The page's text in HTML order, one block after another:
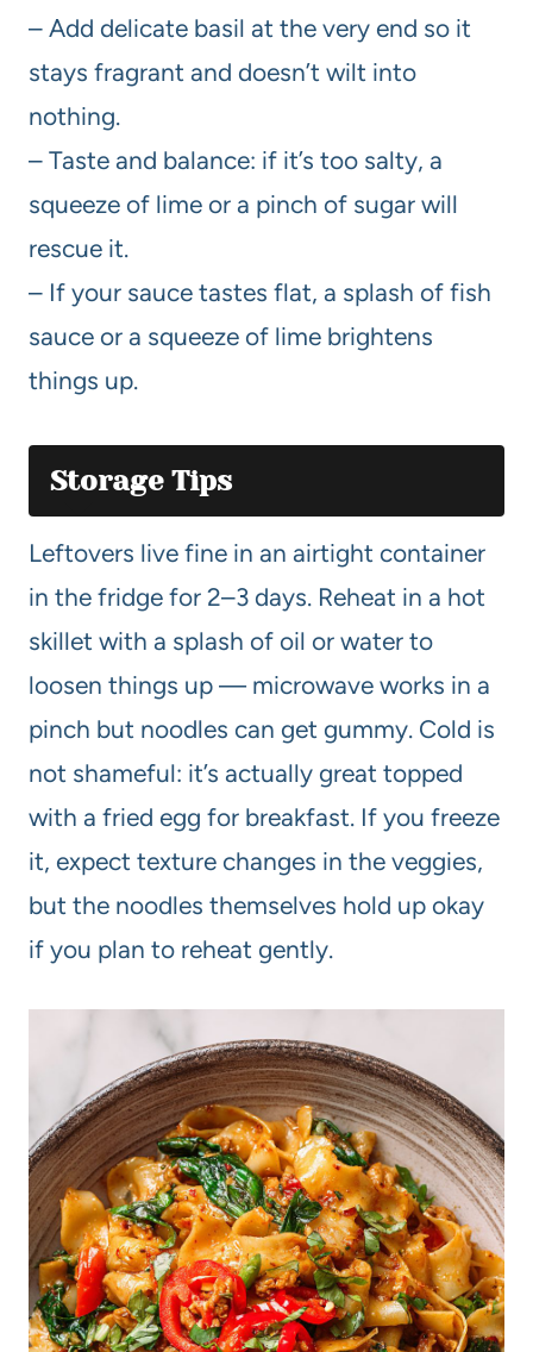
– Add delicate basil at the very end so it
stays fragrant and doesn’t wilt into
nothing.
– Taste and balance: if it’s too salty, a
squeeze of lime or a pinch of sugar will
rescue it.
– If your sauce tastes flat, a splash of fish
sauce or a squeeze of lime brightens
things up.
Storage Tips
Leftovers live fine in an airtight container
in the fridge for 2–3 days. Reheat in a hot
skillet with a splash of oil or water to
loosen things up — microwave works in a
pinch but noodles can get gummy. Cold is
not shameful: it’s actually great topped
with a fried egg for breakfast. If you freeze
it, expect texture changes in the veggies,
but the noodles themselves hold up okay
if you plan to reheat gently.